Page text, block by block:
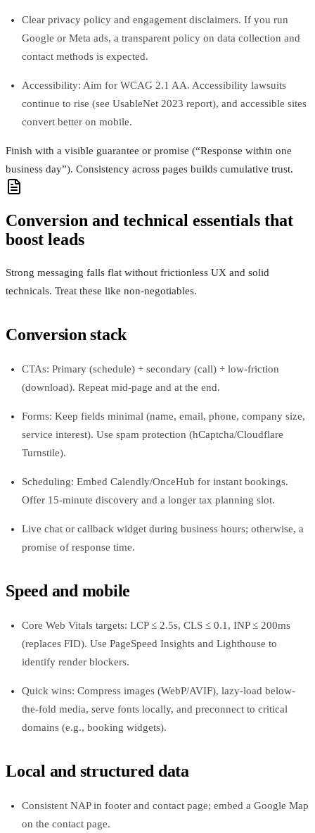
Clear privacy policy and engagement disclaimers. If you run
Google or Meta ads, a transparent policy on data collection and
contact methods is expected.
Accessibility: Aim for WCAG 2.1 AA. Accessibility lawsuits
continue to rise (see UsableNet 2023 report), and accessible sites
convert better on mobile.
Finish with a visible guarantee or promise (“Response within one
business day”). Consistency across pages builds cumulative trust.
Conversion and technical essentials that
boost leads
Strong messaging falls flat without frictionless UX and solid
technicals. Treat these like non-negotiables.
Conversion stack
CTAs: Primary (schedule) + secondary (call) + low-friction
(download). Repeat mid-page and at the end.
Forms: Keep fields minimal (name, email, phone, company size,
service interest). Use spam protection (hCaptcha/Cloudflare
Turnstile).
Scheduling: Embed Calendly/OnceHub for instant bookings.
Offer 15-minute discovery and a longer tax planning slot.
Live chat or callback widget during business hours; otherwise, a
promise of response time.
Speed and mobile
Core Web Vitals targets: LCP ≤ 2.5s, CLS ≤ 0.1, INP ≤ 200ms
(replaces FID). Use PageSpeed Insights and Lighthouse to
identify render blockers.
Quick wins: Compress images (WebP/AVIF), lazy-load below-
the-fold media, serve fonts locally, and preconnect to critical
domains (e.g., booking widgets).
Local and structured data
Consistent NAP in footer and contact page; embed a Google Map
on the contact page.